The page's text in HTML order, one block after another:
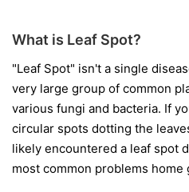
What is Leaf Spot?
"Leaf Spot" isn't a single
very large group of common
various fungi and bacteria. If
circular spots dotting the
likely encountered a leaf spot
most common problems home